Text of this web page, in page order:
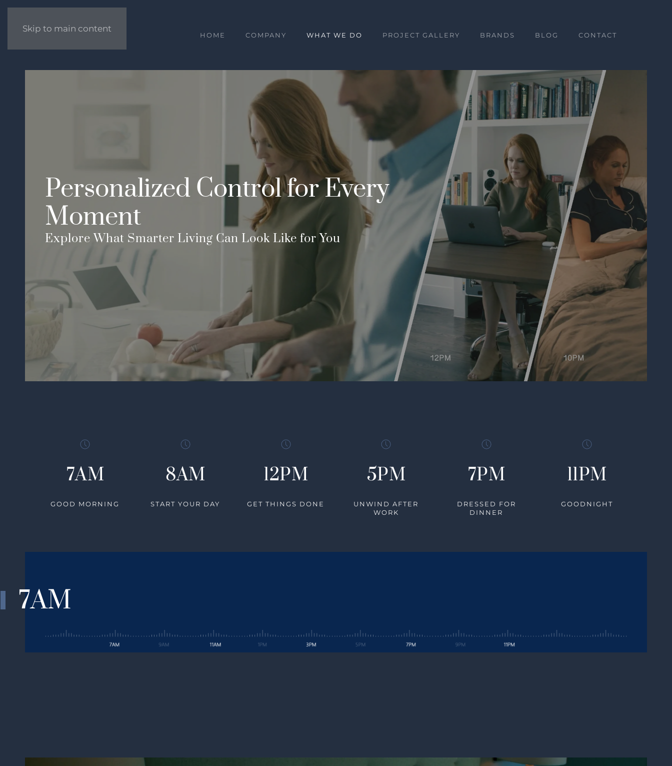
Skip to main content
HOME COMPANY WHAT WE DO PROJECT GALLERY BRANDS BLOG CONTACT
Personalized Control for Every
Moment
Explore What Smarter Living Can Look Like for You
7AM
GOOD MORNING
8AM
START YOUR DAY
12PM
GET THINGS DONE
5PM
UNWIND AFTER
WORK
7PM
DRESSED FOR
DINNER
11PM
GOODNIGHT
7AM